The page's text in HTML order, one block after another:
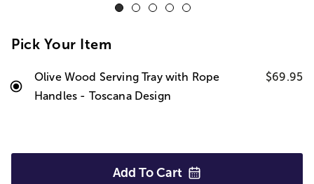
Pick Your Item
Olive Wood Serving Tray with Rope
Handles - Toscana Design
$69.95
Add To Cart